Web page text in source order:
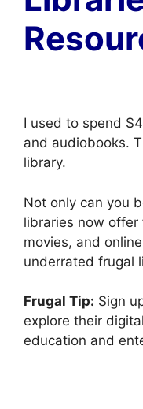
I used to spend
and audiobooks.
library.
Not only can you
libraries now offer
movies, and
underrated frugal
Frugal Tip: Sign
explore their
education and